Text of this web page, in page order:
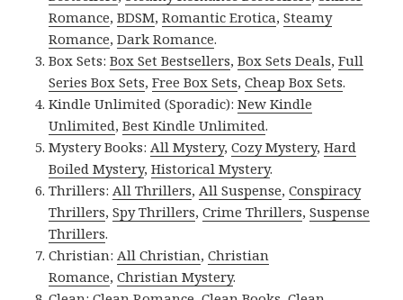
Romance,BDSM,Romantic Erotica,Steamy
Romance,Dark Romance.
Box Sets:Box Set Bestsellers,Box Sets Deals,Full
Series Box Sets,Free Box Sets,Cheap Box Sets.
Kindle Unlimited (Sporadic):New Kindle
Unlimited,Best Kindle Unlimited.
Mystery Books:All Mystery,Cozy Mystery,Hard
Boiled Mystery,Historical Mystery.
Thrillers:All Thrillers,All Suspense,Conspiracy
Thrillers,Spy Thrillers,Crime Thrillers,Suspense
Thrillers.
Christian:All Christian,Christian
Romance,Christian Mystery.